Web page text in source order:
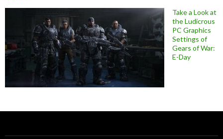
Take a Look at
the Ludicrous
PC Graphics
Settings of
Gears of War:
E-Day